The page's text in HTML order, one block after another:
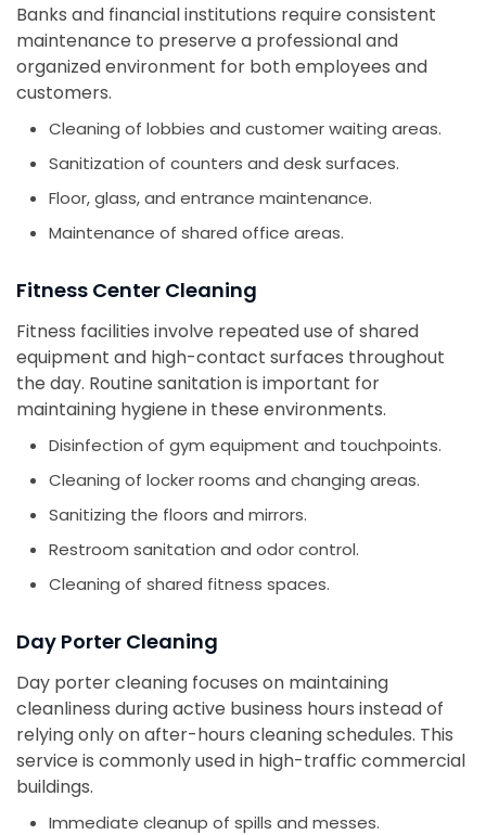
Banks and financial institutions require consistent
maintenance to preserve a professional and
organized environment for both employees and
customers.
Cleaning of lobbies and customer waiting areas.
Sanitization of counters and desk surfaces.
Floor, glass, and entrance maintenance.
Maintenance of shared office areas.
Fitness Center Cleaning
Fitness facilities involve repeated use of shared
equipment and high-contact surfaces throughout
the day. Routine sanitation is important for
maintaining hygiene in these environments.
Disinfection of gym equipment and touchpoints.
Cleaning of locker rooms and changing areas.
Sanitizing the floors and mirrors.
Restroom sanitation and odor control.
Cleaning of shared fitness spaces.
Day Porter Cleaning
Day porter cleaning focuses on maintaining
cleanliness during active business hours instead of
relying only on after-hours cleaning schedules. This
service is commonly used in high-traffic commercial
buildings.
Immediate cleanup of spills and messes.